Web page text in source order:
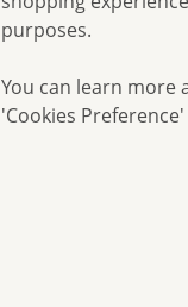
purposes.
You can learn more
'Cookies